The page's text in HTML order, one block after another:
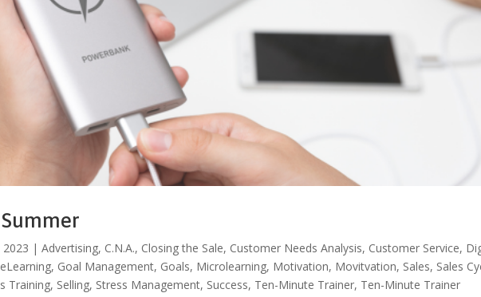
2023 |Advertising, C.N.A., Closing the Sale, Customer Needs Analysis, Customer Service,
eLearning, Goal Management, Goals, Microlearning, Motivation, Movitvation, Sales, Sales
Training, Selling, Stress Management, Success, Ten-Minute Trainer, Ten-Minute Trainer